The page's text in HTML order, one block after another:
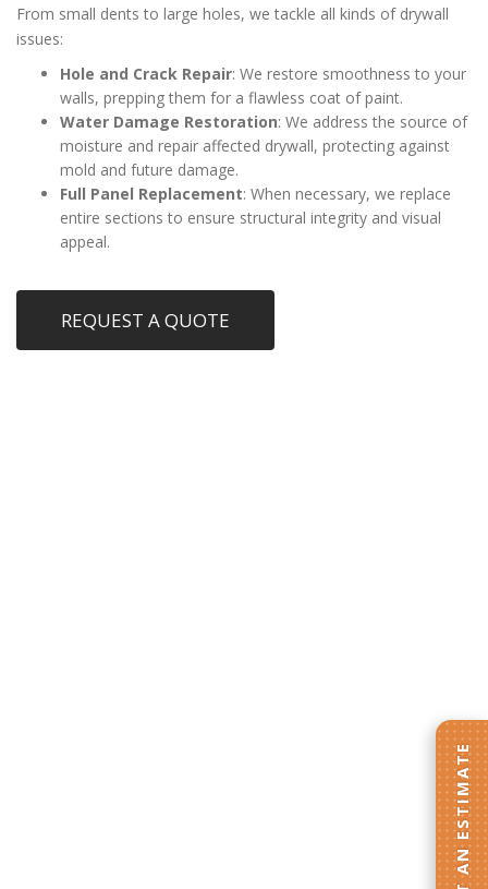
From small dents to large holes, we tackle all kinds of drywall
issues:
Hole and Crack Repair: We restore smoothness to your
walls, prepping them for a flawless coat of paint.
Water Damage Restoration: We address the source of
moisture and repair affected drywall, protecting against
mold and future damage.
Full Panel Replacement: When necessary, we replace
entire sections to ensure structural integrity and visual
appeal.
REQUEST A QUOTE
GET AN ESTIMATE